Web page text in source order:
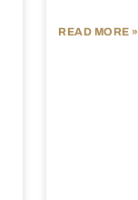
READ MORE »